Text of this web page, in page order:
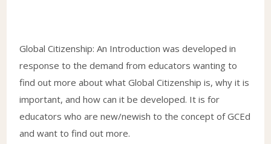
Global Citizenship: An Introduction was developed in
response to the demand from educators wanting to
find out more about what Global Citizenship is, why it is
important, and how can it be developed. It is for
educators who are new/newish to the concept of GCEd
and want to find out more.